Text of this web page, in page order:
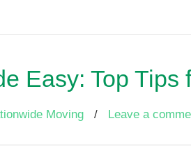
Easy: Top
Moving / Leave a